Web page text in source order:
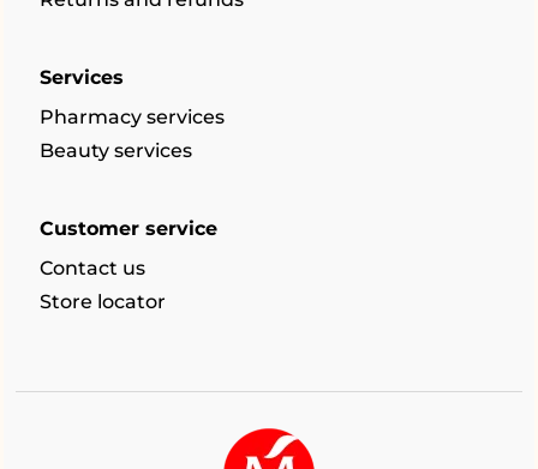
Services
Pharmacy services
Beauty services
Customer service
Contact us
Store locator